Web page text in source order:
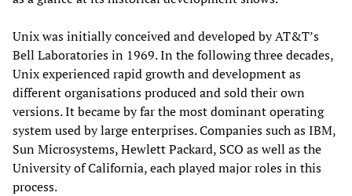
Unix was initially conceived and developed by AT&T’s
Bell Laboratories in 1969. In the following three decades,
Unix experienced rapid growth and development as
different organisations produced and sold their own
versions. It became by far the most dominant operating
system used by large enterprises. Companies such as IBM,
Sun Microsystems, Hewlett Packard, SCO as well as the
University of California, each played major roles in this
process.